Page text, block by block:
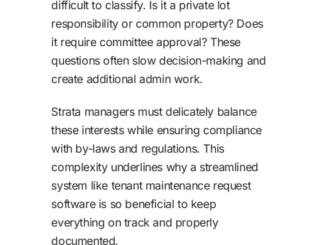
difficult to classify. Is it a private lot
responsibility or common property? Does
it require committee approval? These
questions often slow decision-making and
create additional admin work.
Strata managers must delicately balance
these interests while ensuring compliance
with by-laws and regulations. This
complexity underlines why a streamlined
system like tenant maintenance request
software is so beneficial to keep
everything on track and properly
documented.